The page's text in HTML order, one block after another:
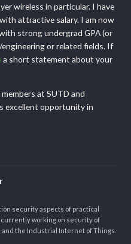
wireless in particular. I have
attractive salary. I am now
strong undergrad GPA (or
or related fields. If
a short statement about your
at SUTD and
excellent opportunity in
security aspects of practical
currently working on security of
the Industrial Internet of Things.